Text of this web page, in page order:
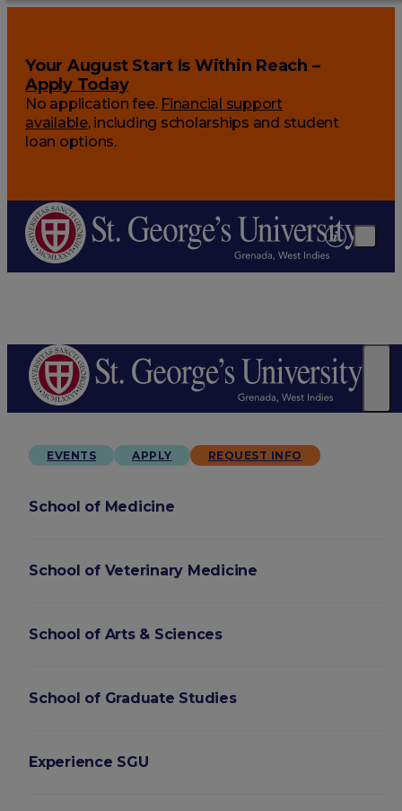
Your August Start Is Within Reach –
Apply Today
No application fee. Financial support
available, including scholarships and student
loan options.
EVENTS APPLY REQUEST INFO
School of Medicine
School of Veterinary Medicine
School of Arts & Sciences
School of Graduate Studies
Experience SGU